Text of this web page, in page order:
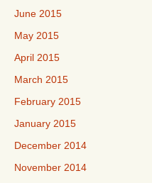
June 2015
May 2015
April 2015
March 2015
February 2015
January 2015
December 2014
November 2014